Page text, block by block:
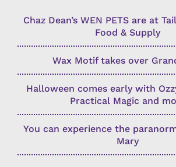
Chaz Dean’s WEN PETS are at
Food & Supply
Wax Motif takes over
Halloween comes early with
Practical Magic and
You can experience the
Mary